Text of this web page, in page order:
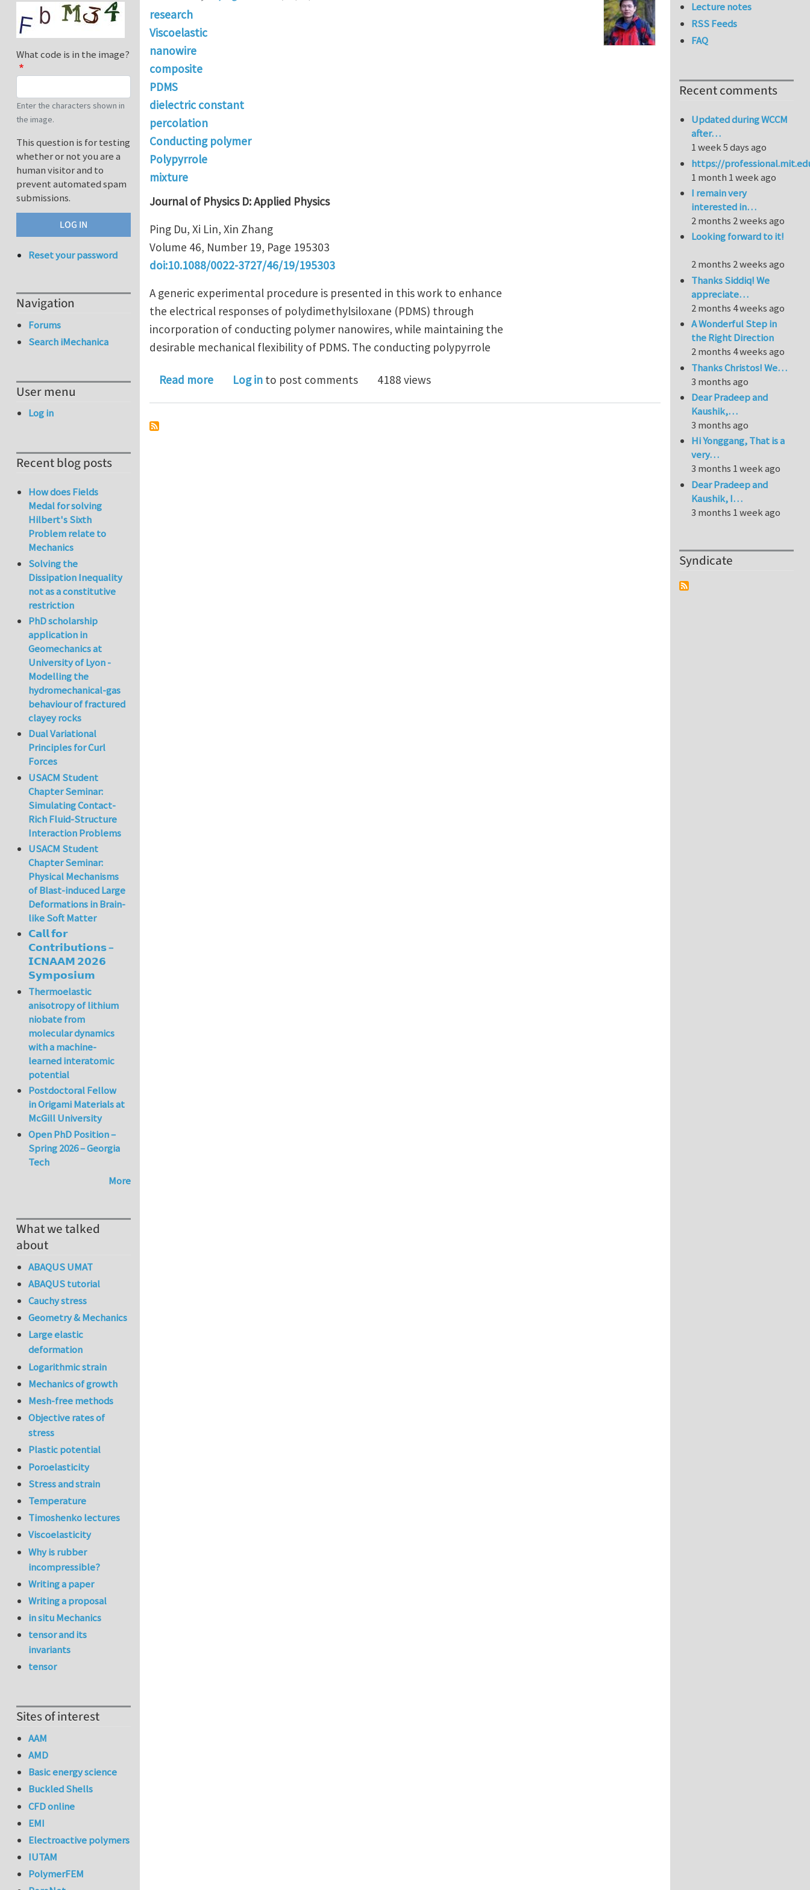
research
Viscoelastic
nanowire
composite
PDMS
dielectric constant
percolation
Conducting polymer
Polypyrrole
mixture
Journal of Physics D: Applied Physics
Ping Du, Xi Lin, Xin Zhang
Volume 46, Number 19, Page 195303
doi:10.1088/0022-3727/46/19/195303
A generic experimental procedure is presented in this work to enhance
the electrical responses of polydimethylsiloxane (PDMS) through
incorporation of conducting polymer nanowires, while maintaining the
desirable mechanical flexibility of PDMS. The conducting polypyrrole
Read moreabout Tunable electrical and mechanical responses of PDMS and polypyrrole nanowire composites
Log in to post comments 4188 views
What code is in the image?
Enter the characters shown in
the image.
This question is for testing
whether or not you are a
human visitor and to
prevent automated spam
submissions.
Reset your password
Navigation
Forums
Search iMechanica
User menu
Log in
Recent blog posts
How does Fields
Medal for solving
Hilbert's Sixth
Problem relate to
Mechanics
Solving the
Dissipation Inequality
not as a constitutive
restriction
PhD scholarship
application in
Geomechanics at
University of Lyon -
Modelling the
hydromechanical-gas
behaviour of fractured
clayey rocks
Dual Variational
Principles for Curl
Forces
USACM Student
Chapter Seminar:
Simulating Contact-
Rich Fluid-Structure
Interaction Problems
USACM Student
Chapter Seminar:
Physical Mechanisms
of Blast-induced Large
Deformations in Brain-
like Soft Matter
𝗖𝗮𝗹𝗹 𝗳𝗼𝗿
𝗖𝗼𝗻𝘁𝗿𝗶𝗯𝘂𝘁𝗶𝗼𝗻𝘀 –
𝗜𝗖𝗡𝗔𝗔𝗠 𝟮𝟬𝟮𝟲
𝗦𝘆𝗺𝗽𝗼𝘀𝗶𝘂𝗺
Thermoelastic
anisotropy of lithium
niobate from
molecular dynamics
with a machine-
learned interatomic
potential
Postdoctoral Fellow
in Origami Materials at
McGill University
Open PhD Position –
Spring 2026 – Georgia
Tech
More
What we talked
about
ABAQUS UMAT
ABAQUS tutorial
Cauchy stress
Geometry & Mechanics
Large elastic
deformation
Logarithmic strain
Mechanics of growth
Mesh-free methods
Objective rates of
stress
Plastic potential
Poroelasticity
Stress and strain
Temperature
Timoshenko lectures
Viscoelasticity
Why is rubber
incompressible?
Writing a paper
Writing a proposal
in situ Mechanics
tensor and its
invariants
tensor
Sites of interest
AAM
AMD
Basic energy science
Buckled Shells
CFD online
EMI
Electroactive polymers
IUTAM
PolymerFEM
Lecture notes
RSS Feeds
FAQ
Recent comments
Updated during WCCM
after…
1 week 5 days ago
https://
1 month 1 week ago
I remain very
interested in…
2 months 2 weeks ago
Looking forward to it!
2 months 2 weeks ago
Thanks Siddiq! We
appreciate…
2 months 4 weeks ago
A Wonderful Step in
the Right Direction
2 months 4 weeks ago
Thanks Christos! We…
3 months ago
Dear Pradeep and
Kaushik,…
3 months ago
Hi Yonggang, That is a
very…
3 months 1 week ago
Dear Pradeep and
Kaushik, I…
3 months 1 week ago
Syndicate